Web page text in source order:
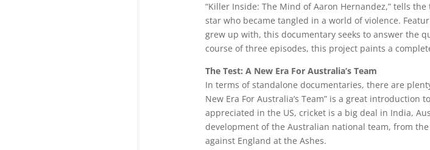
“Killer Inside: The Mind of Aaron Hernandez,” tells
star who became tangled in a world of violence.
grew up with, this documentary seeks to answer the
course of three episodes, this project paints a
The Test: A New Era For Australia’s Team
In terms of standalone documentaries, there are
New Era For Australia’s Team” is a great introduction
appreciated in the US, cricket is a big deal in India,
development of the Australian national team, from
against England at the Ashes.